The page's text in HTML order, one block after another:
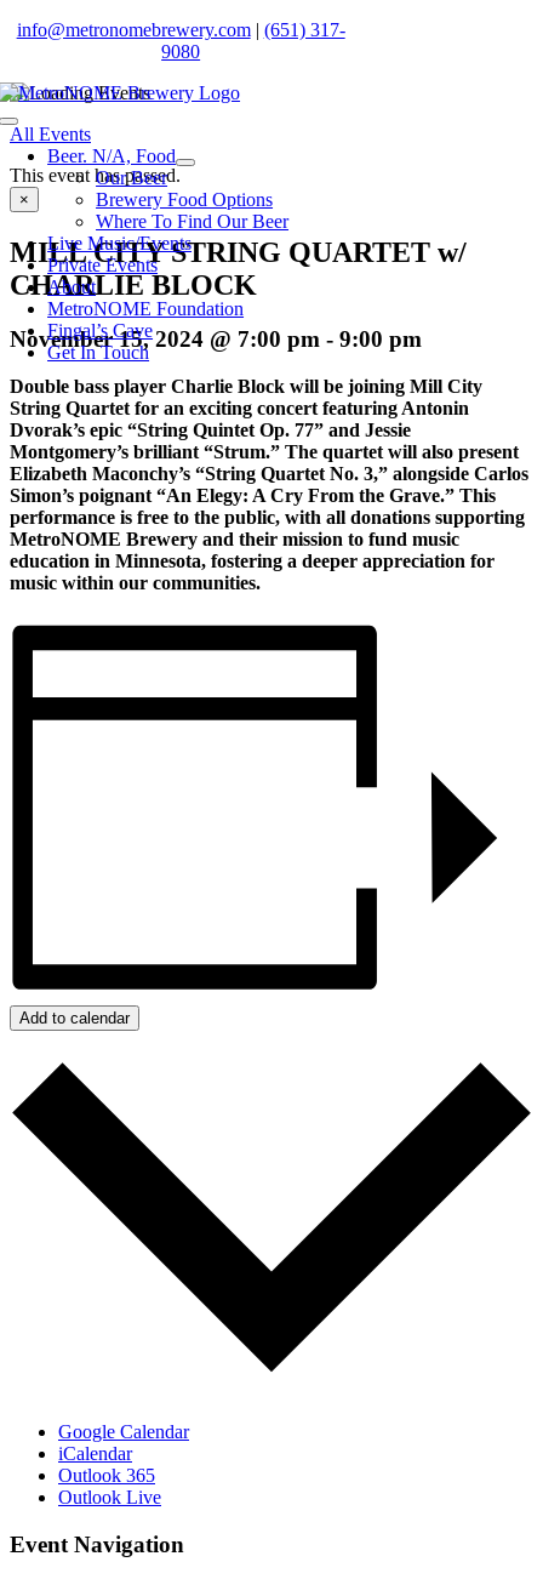
Skip
info@metronomebrewery.com| (651) 317-
9080
Toggle
NavigationBeer. N/A, Food
Our Beer
Brewery Food Options
Where To Find Our Beer
Live Music/Events
Private Events
About
MetroNOME Foundation
Fingal’s Cave
Get In Touch
All Events
This event has passed.
×
MILL CITY STRING QUARTET w/
CHARLIE BLOCK
November 15, 2024 @ 7:00 pm - 9:00 pm
Double bass player Charlie Block will be joining Mill City
String Quartet for an exciting concert featuring Antonin
Dvorak’s epic “String Quintet Op. 77” and Jessie
Montgomery’s brilliant “Strum.” The quartet will also present
Elizabeth Maconchy’s “String Quartet No. 3,” alongside Carlos
Simon’s poignant “An Elegy: A Cry From the Grave.” This
performance is free to the public, with all donations supporting
MetroNOME Brewery and their mission to fund music
education in Minnesota, fostering a deeper appreciation for
music within our communities.
Add to calendar
Google Calendar
iCalendar
Outlook 365
Outlook Live
Event Navigation